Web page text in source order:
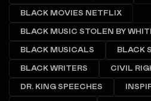
BLACK MOVIES NETFLIX
BLACK MUSIC STOLEN BY
BLACK MUSICALS BLACK
BLACK WRITERS CIVIL
DR. KING SPEECHES